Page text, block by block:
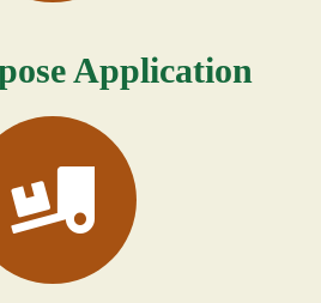
Application